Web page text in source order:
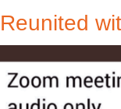
Reunited